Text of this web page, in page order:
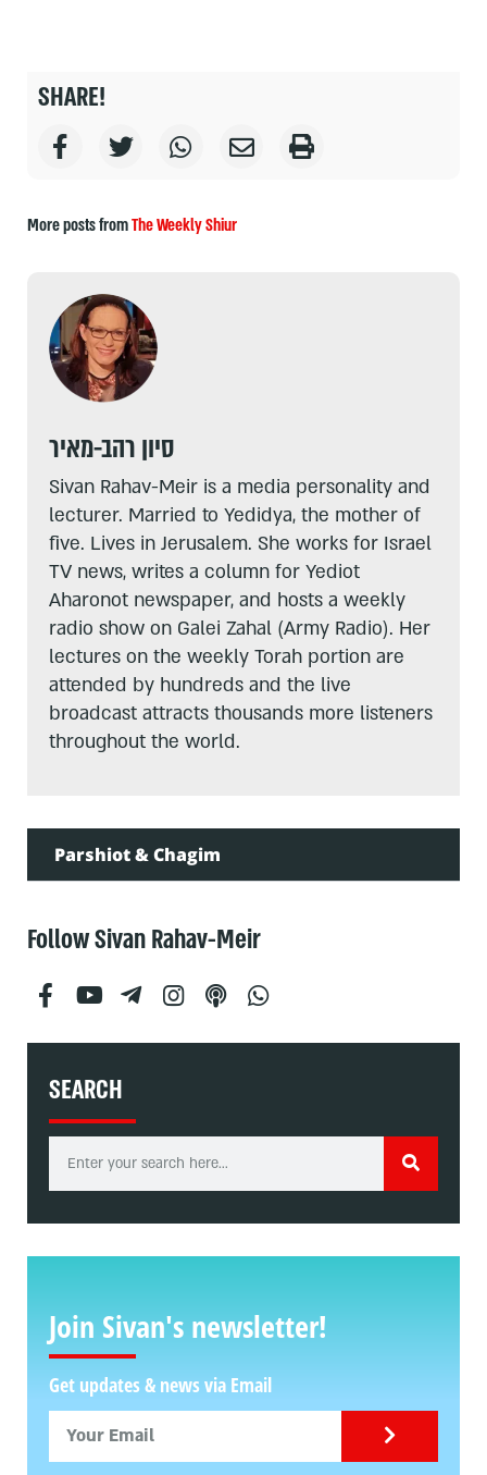
SHARE!
More posts fromThe Weekly Shiur
סיון רהב-מאיר
Sivan Rahav-Meir is a media personality and
lecturer. Married to Yedidya, the mother of
five. Lives in Jerusalem. She works for Israel
TV news, writes a column for Yediot
Aharonot newspaper, and hosts a weekly
radio show on Galei Zahal (Army Radio). Her
lectures on the weekly Torah portion are
attended by hundreds and the live
broadcast attracts thousands more listeners
throughout the world.
Parshiot & Chagim
Follow Sivan Rahav-Meir
SEARCH
Join Sivan's newsletter!
Get updates & news via Email